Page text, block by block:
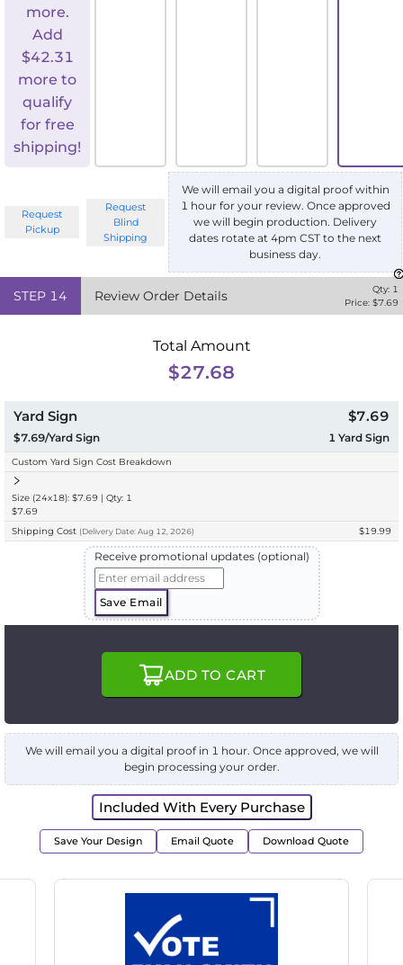
more.
Add
$42.31
more to
qualify
for free
shipping!
Request
Pickup
Request
Blind
Shipping
We will email you a digital proof within
1 hour for your review. Once approved
we will begin production. Delivery
dates rotate at 4pm CST to the next
business day.
STEP 14 Review Order Details Qty: 1
Price: $7.69
Total Amount
$27.68
Yard Sign
$7.69/Yard Sign
$7.69
1 Yard Sign
Custom Yard Sign Cost Breakdown
Size (24x18): $7.69 | Qty: 1
$7.69
Shipping Cost (Delivery Date: Aug 12, 2026) $19.99
Receive promotional updates (optional)
Save Email
ADD TO CART
We will email you a digital proof in 1 hour. Once approved, we will
begin processing your order.
Included With Every Purchase
Save Your Design Email Quote Download Quote